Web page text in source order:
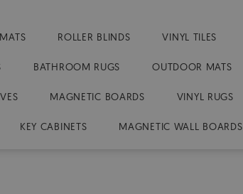
ROLLER BLINDS VINYL TILES
BATHROOM RUGS OUTDOOR MATS
MAGNETIC BOARDS VINYL RUGS
KEY CABINETS MAGNETIC WALL BOARDS